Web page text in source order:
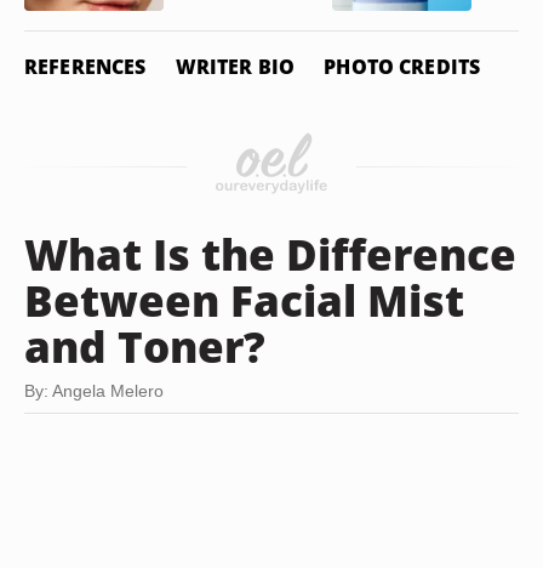
REFERENCES WRITER BIO PHOTO CREDITS
What Is the Difference
Between Facial Mist
and Toner?
By: Angela Melero